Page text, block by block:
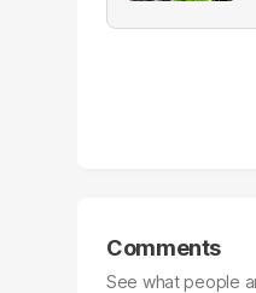
Comments
See what people